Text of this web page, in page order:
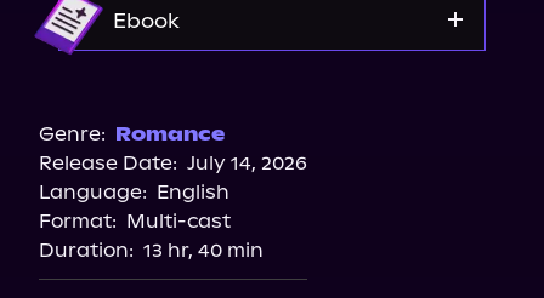
Ebook
Genre: Romance
Release Date: July 14, 2026
Language: English
Format: Multi-cast
Duration: 13 hr, 40 min